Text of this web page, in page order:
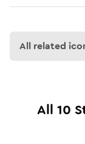
All related
All 10